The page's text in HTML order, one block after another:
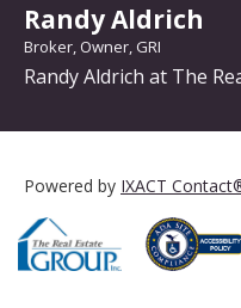
Randy Aldrich
Broker, Owner, GRI
Randy Aldrich at The
Powered by IXACT